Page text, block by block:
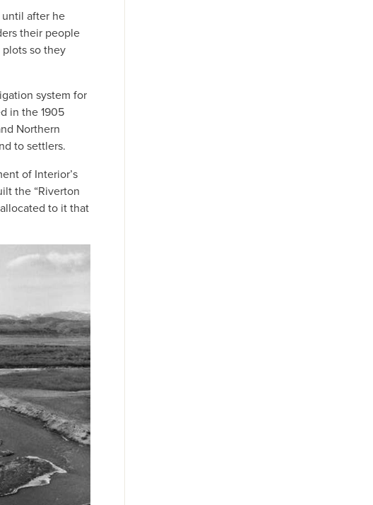
after he
their people
so they
system for
in the 1905
Northern
to settlers.
of Interior’s
the “Riverton
to it that